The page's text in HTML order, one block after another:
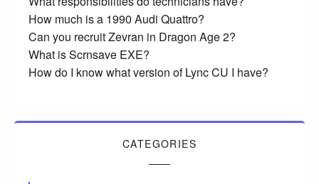
How much is a 1990 Audi Quattro?
Can you recruit Zevran in Dragon Age 2?
What is Scrnsave EXE?
How do I know what version of Lync CU I have?
CATEGORIES